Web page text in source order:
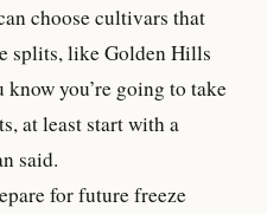
choose cultivars that
splits, like Golden Hills
you’re going to take
at least start with a
said.
for future freeze